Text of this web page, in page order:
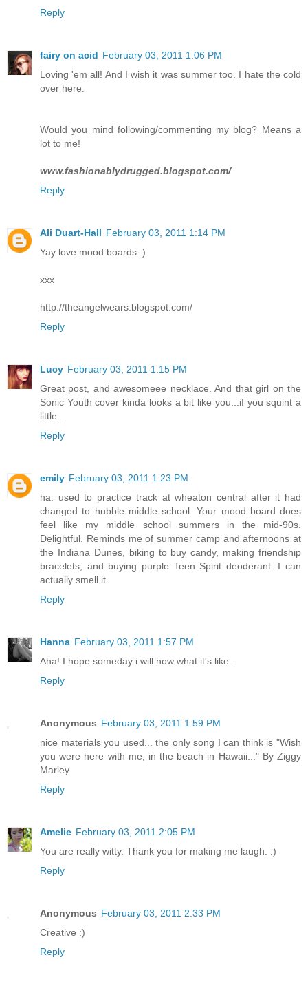
Reply
fairy on acid February 03, 2011 1:06 PM
Loving 'em all! And I wish it was summer too. I hate the cold
over here.
Would you mind following/commenting my blog? Means a
lot to me!
www.fashionablydrugged.blogspot.com/
Reply
Ali Duart-Hall February 03, 2011 1:14 PM
Yay love mood boards :)
xxx
http://theangelwears.blogspot.com/
Reply
Lucy February 03, 2011 1:15 PM
Great post, and awesomeee necklace. And that girl on the
Sonic Youth cover kinda looks a bit like you...if you squint a
little...
Reply
emily February 03, 2011 1:23 PM
ha. used to practice track at wheaton central after it had
changed to hubble middle school. Your mood board does
feel like my middle school summers in the mid-90s.
Delightful. Reminds me of summer camp and afternoons at
the Indiana Dunes, biking to buy candy, making friendship
bracelets, and buying purple Teen Spirit deoderant. I can
actually smell it.
Reply
Hanna February 03, 2011 1:57 PM
Aha! I hope someday i will now what it's like...
Reply
Anonymous February 03, 2011 1:59 PM
nice materials you used... the only song I can think is "Wish
you were here with me, in the beach in Hawaii..." By Ziggy
Marley.
Reply
Amelie February 03, 2011 2:05 PM
You are really witty. Thank you for making me laugh. :)
Reply
Anonymous February 03, 2011 2:33 PM
Creative :)
Reply